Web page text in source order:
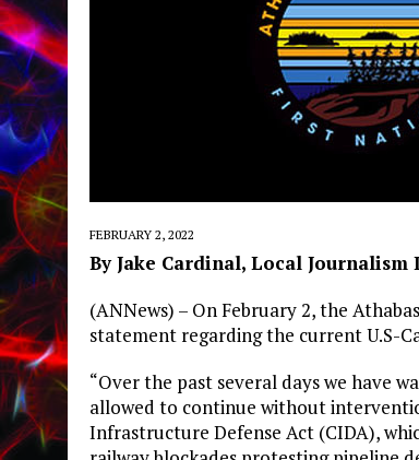
FEBRUARY 2, 2022
By Jake Cardinal, Local
(ANNews) – On February 2, the
statement regarding the current U.S-
“Over the past several days we have
allowed to continue without
Infrastructure Defense Act (CIDA),